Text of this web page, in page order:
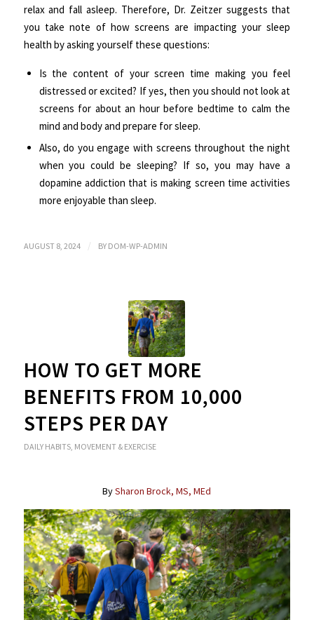
relax and fall asleep. Therefore, Dr. Zeitzer suggests that
you take note of how screens are impacting your sleep
health by asking yourself these questions:
Is the content of your screen time making you feel
distressed or excited? If yes, then you should not look at
screens for about an hour before bedtime to calm the
mind and body and prepare for sleep.
Also, do you engage with screens throughout the night
when you could be sleeping? If so, you may have a
dopamine addiction that is making screen time activities
more enjoyable than sleep.
AUGUST 8, 2024 / BY DOM-WP-ADMIN
HOW TO GET MORE
BENEFITS FROM 10,000
STEPS PER DAY
DAILY HABITS, MOVEMENT & EXERCISE
BySharon Brock, MS, MEd